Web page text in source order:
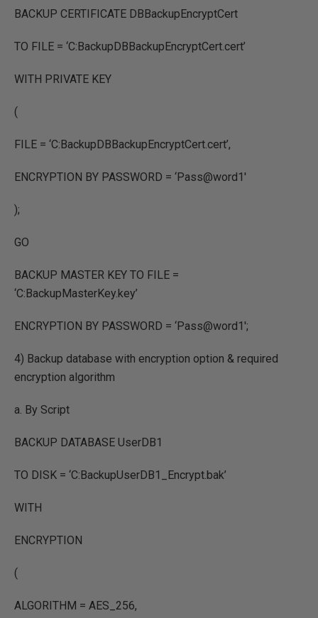
BACKUP CERTIFICATE DBBackupEncryptCert
TO FILE = ‘C:BackupDBBackupEncryptCert.cert’
WITH PRIVATE KEY
(
FILE = ‘C:BackupDBBackupEncryptCert.cert’,
ENCRYPTION BY PASSWORD = ‘Pass@word1′
);
GO
BACKUP MASTER KEY TO FILE =
‘C:BackupMasterKey.key’
ENCRYPTION BY PASSWORD = ‘Pass@word1′;
4) Backup database with encryption option & required
encryption algorithm
a. By Script
BACKUP DATABASE UserDB1
TO DISK = ‘C:BackupUserDB1_Encrypt.bak’
WITH
ENCRYPTION
(
ALGORITHM = AES_256,